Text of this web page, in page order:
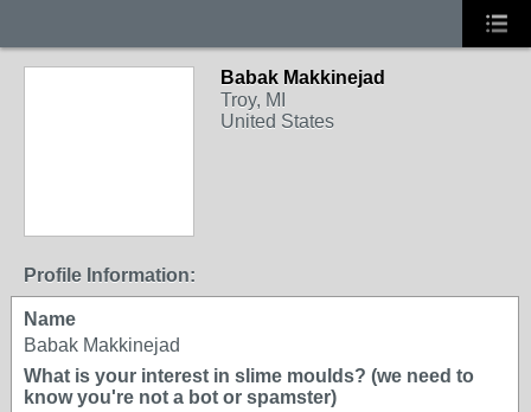
Babak Makkinejad
Troy, MI
United States
Profile Information:
Name
Babak Makkinejad
What is your interest in slime moulds? (we need to
know you're not a bot or spamster)